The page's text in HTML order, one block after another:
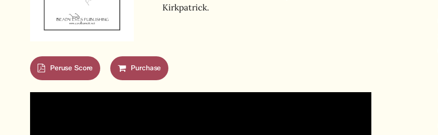
Hit enter to search or ESC to close
Kirkpatrick.
Peruse Score Purchase